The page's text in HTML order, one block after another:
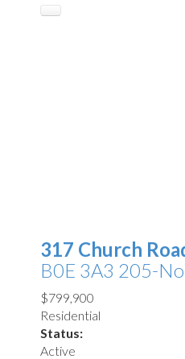
317 Church
B0E 3A3 205-
$799,900
Residential
Status:
Active